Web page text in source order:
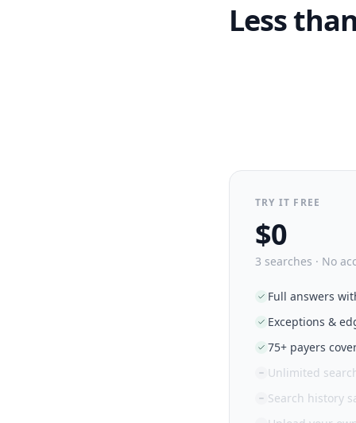
Less
TRY IT FREE
$0
3 searches · No
Full answers
Exceptions &
75+ payers
Unlimited
Search history